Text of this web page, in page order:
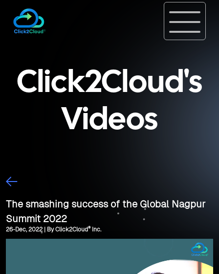
Click2Cloud's
Videos
The smashing success of the Global Nagpur
Summit 2022
26-Dec, 2022 | By Click2Cloud®Inc.